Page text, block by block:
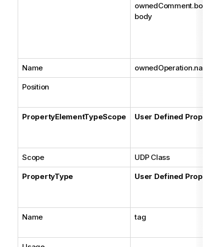
ownedComment.body /
body
Name ownedOperation.name
Position
PropertyElementTypeScope User Defined Property
Scope UDP Class
PropertyType User Defined Property
Name tag